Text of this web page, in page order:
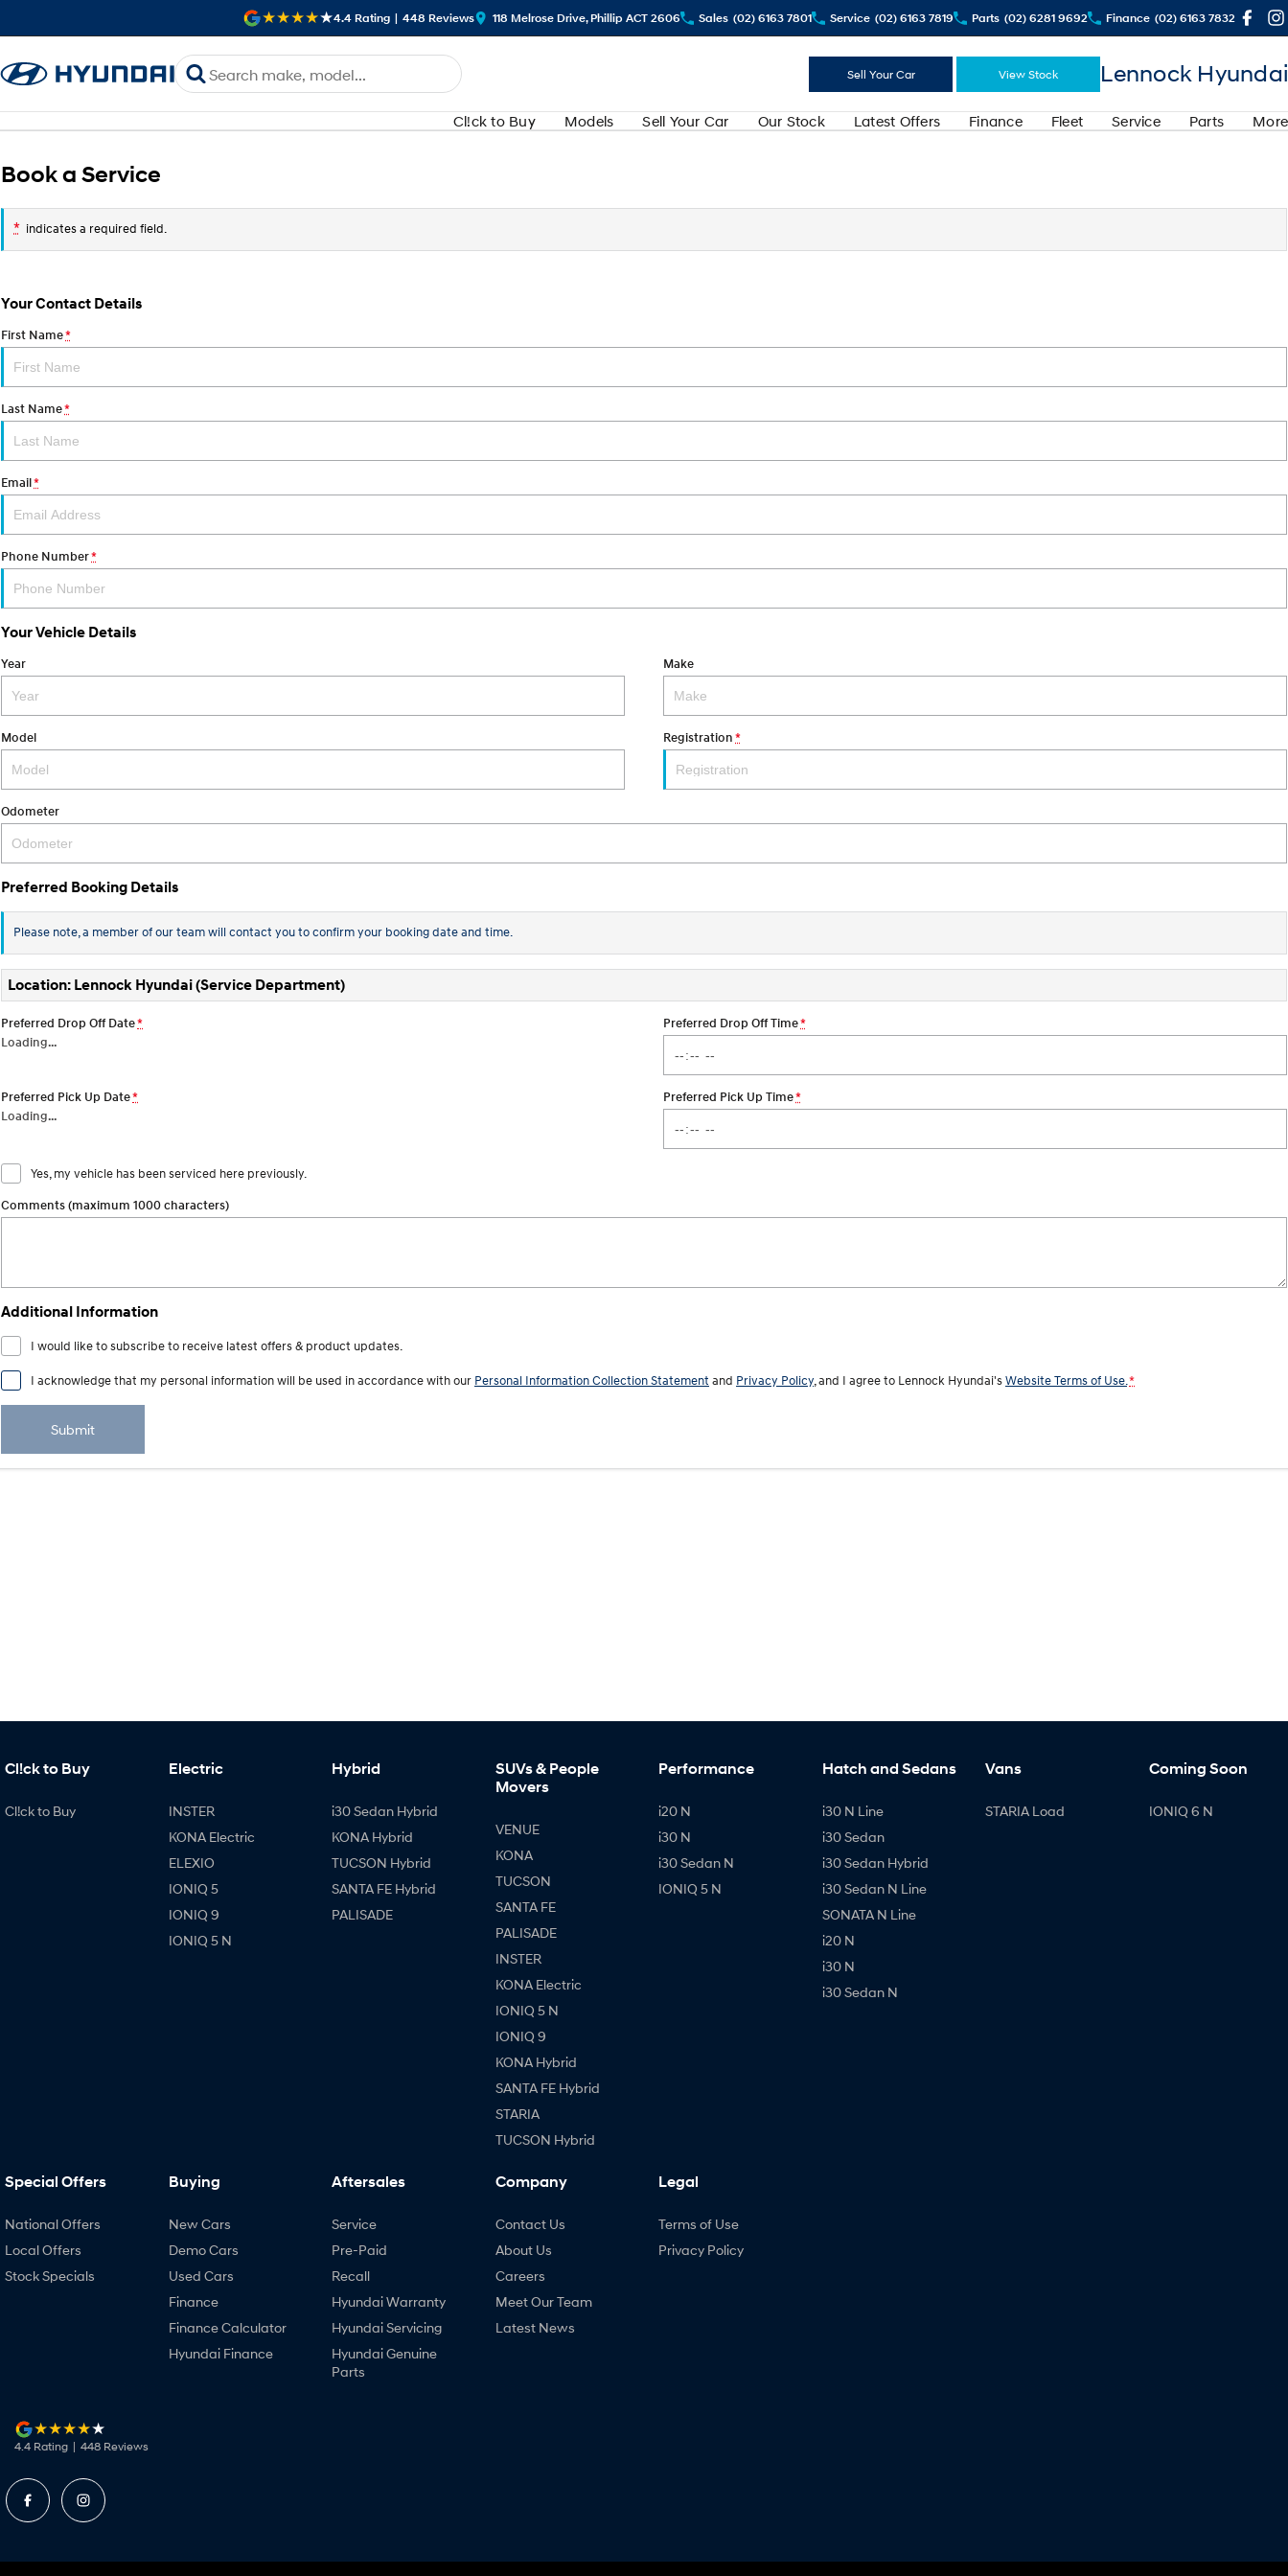
4.4 Rating | 448 Reviews 118 Melrose Drive, Phillip ACT 2606 Sales (02) 6163 7801 Service (02) 6163 7819 Parts (02) 6281 9692 Finance (02) 6163 7832
Sell Your Car View Stock Lennock Hyundai
Cl!ck to Buy Models Sell Your Car Our Stock Latest Offers Finance Fleet Service Parts More
Book a Service
* indicates a required field.
Your Contact Details
First Name*
Last Name*
Email*
Phone Number*
Your Vehicle Details
Year Make
Model Registration *
Odometer
Preferred Booking Details
Please note, a member of our team will contact you to confirm your booking date and time.
Location: Lennock Hyundai (Service Department)
Preferred Drop Off Date*
Loading…
Preferred Drop Off Time*
Preferred Pick Up Date*
Loading…
Preferred Pick Up Time*
Yes, my vehicle has been serviced here previously.
Comments (maximum 1000 characters)
Additional Information
I would like to subscribe to receive latest offers & product updates.
I acknowledge that my personal information will be used in accordance with our Personal Information Collection Statement and Privacy Policy , and I agree to Lennock Hyundai'sWebsite Terms of Use. *
Submit
Cl!ck to Buy
Cl!ck to Buy
Electric
INSTER
KONA Electric
ELEXIO
IONIQ 5
IONIQ 9
IONIQ 5 N
Hybrid
i30 Sedan Hybrid
KONA Hybrid
TUCSON Hybrid
SANTA FE Hybrid
PALISADE
SUVs & People
Movers
VENUE
KONA
TUCSON
SANTA FE
PALISADE
INSTER
KONA Electric
IONIQ 5 N
IONIQ 9
KONA Hybrid
SANTA FE Hybrid
STARIA
TUCSON Hybrid
Performance
i20 N
i30 N
i30 Sedan N
IONIQ 5 N
Hatch and Sedans
i30 N Line
i30 Sedan
i30 Sedan Hybrid
i30 Sedan N Line
SONATA N Line
i20 N
i30 N
i30 Sedan N
Vans
STARIA Load
Coming Soon
IONIQ 6 N
Special Offers
National Offers
Local Offers
Stock Specials
Buying
New Cars
Demo Cars
Used Cars
Finance
Finance Calculator
Hyundai Finance
Aftersales
Service
Pre-Paid
Recall
Hyundai Warranty
Hyundai Servicing
Hyundai Genuine
Parts
Company
Contact Us
About Us
Careers
Meet Our Team
Latest News
Legal
Terms of Use
Privacy Policy
4.4 Rating | 448 Reviews